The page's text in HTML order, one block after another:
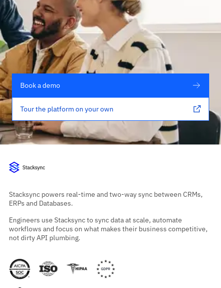
Book a demo
Tour the platform on your own
Stacksync powers real-time and two-way sync between CRMs,
ERPs and Databases.
Engineers use Stacksync to sync data at scale, automate
workflows and focus on what makes their business competitive,
not dirty API plumbing.